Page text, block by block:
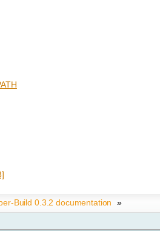
Build 0.3.2 documentation »